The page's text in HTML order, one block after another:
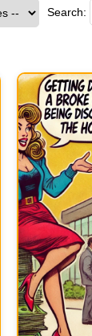
Search: